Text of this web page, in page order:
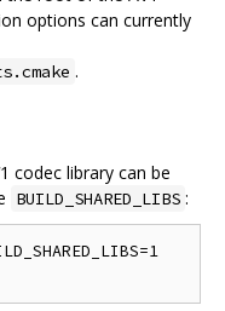
options can currently
.
codec library can be
BUILD_SHARED_LIBS :